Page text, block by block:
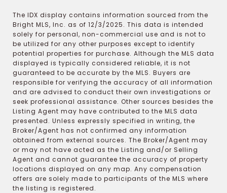
The IDX display contains information sourced from the
Bright MLS, Inc. as of 12/3/2025. This data is intended
solely for personal, non-commercial use and is not to
be utilized for any other purposes except to identify
potential properties for purchase. Although the MLS data
displayed is typically considered reliable, it is not
guaranteed to be accurate by the MLS. Buyers are
responsible for verifying the accuracy of all information
and are advised to conduct their own investigations or
seek professional assistance. Other sources besides the
Listing Agent may have contributed to the MLS data
presented. Unless expressly specified in writing, the
Broker/Agent has not confirmed any information
obtained from external sources. The Broker/Agent may
or may not have acted as the Listing and/or Selling
Agent and cannot guarantee the accuracy of property
locations displayed on any map. Any compensation
offers are solely made to participants of the MLS where
the listing is registered.